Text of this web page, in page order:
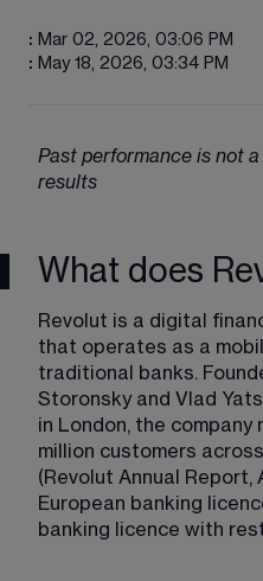
: Mar 02, 2026, 03:06 PM
: May 18, 2026, 03:34 PM
Past performance is not
results
What does
Revolut is a digital
that operates as a
traditional banks.
Storonsky and Vlad
in London, the company
million customers
(Revolut Annual Report,
European banking
banking licence with